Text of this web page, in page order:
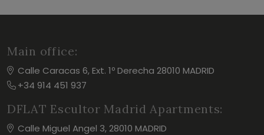
Main office:
Calle Caracas 6, Ext. 1º Derecha 28010 MADRID
+34 914 451 937
DFLAT Escultor Madrid Apartments:
Calle Miguel Angel 3, 28010 MADRID